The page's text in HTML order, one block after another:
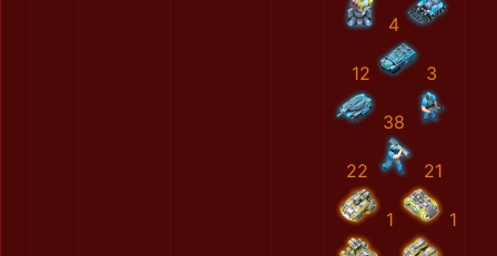
4
12 3
38
22 21
1 1